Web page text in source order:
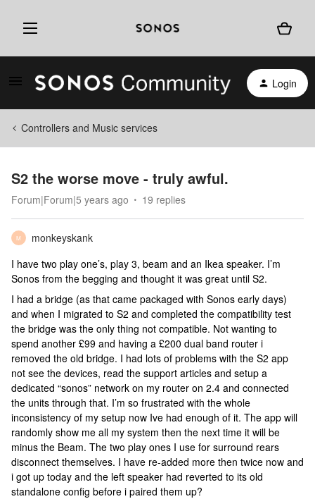
Login
Controllers and Music services
S2 the worse move - truly awful.
Forum|Forum|5 years ago 19 replies
M
monkeyskank
I have two play one’s, play 3, beam and an Ikea speaker. I’m
Sonos from the begging and thought it was great until S2.
I had a bridge (as that came packaged with Sonos early days)
and when I migrated to S2 and completed the compatibility test
the bridge was the only thing not compatible. Not wanting to
spend another £99 and having a £200 dual band router i
removed the old bridge. I had lots of problems with the S2 app
not see the devices, read the support articles and setup a
dedicated “sonos” network on my router on 2.4 and connected
the units through that. I’m so frustrated with the whole
inconsistency of my setup now Ive had enough of it. The app will
randomly show me all my system then the next time it will be
minus the Beam. The two play ones I use for surround rears
disconnect themselves. I have re-added more then twice now and
i got up today and the left speaker had reverted to its old
standalone config before i paired them up?